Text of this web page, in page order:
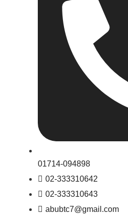
01714-094898
02-333310642
02-333310643
abubtc7@gmail.com